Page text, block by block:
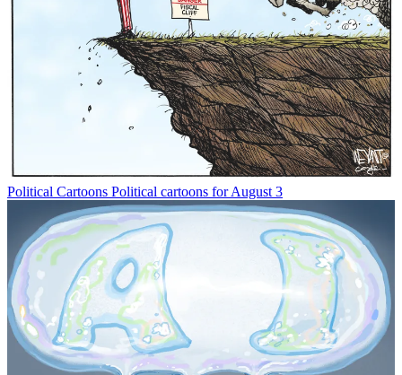
Political Cartoons Political cartoons for August 3